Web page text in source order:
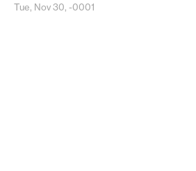
Tue, Nov 30, -0001